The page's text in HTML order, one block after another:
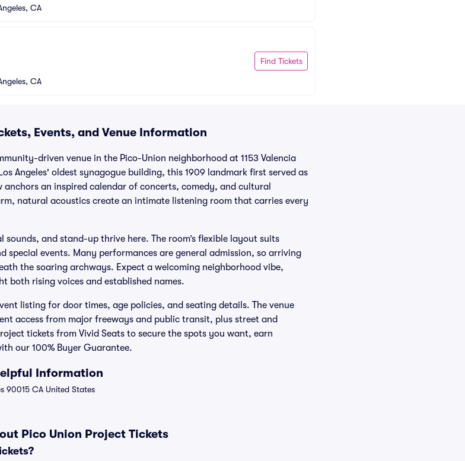
CA
CA
Find Tickets
Events, and Venue Information
driven venue in the Pico-Union neighborhood at 1153 Valencia
Angeles' oldest synagogue building, this 1909 landmark first served as
anchors an inspired calendar of concerts, comedy, and cultural
natural acoustics create an intimate listening room that carries every
and stand-up thrive here. The room’s flexible layout suits
special events. Many performances are general admission, so arriving
the soaring archways. Expect a welcoming neighborhood vibe,
rising voices and established names.
listing for door times, age policies, and seating details. The venue
access from major freeways and public transit, plus street and
tickets from Vivid Seats to secure the spots you want, earn
our 100% Buyer Guarantee.
Information
90015 CA United States
Pico Union Project Tickets